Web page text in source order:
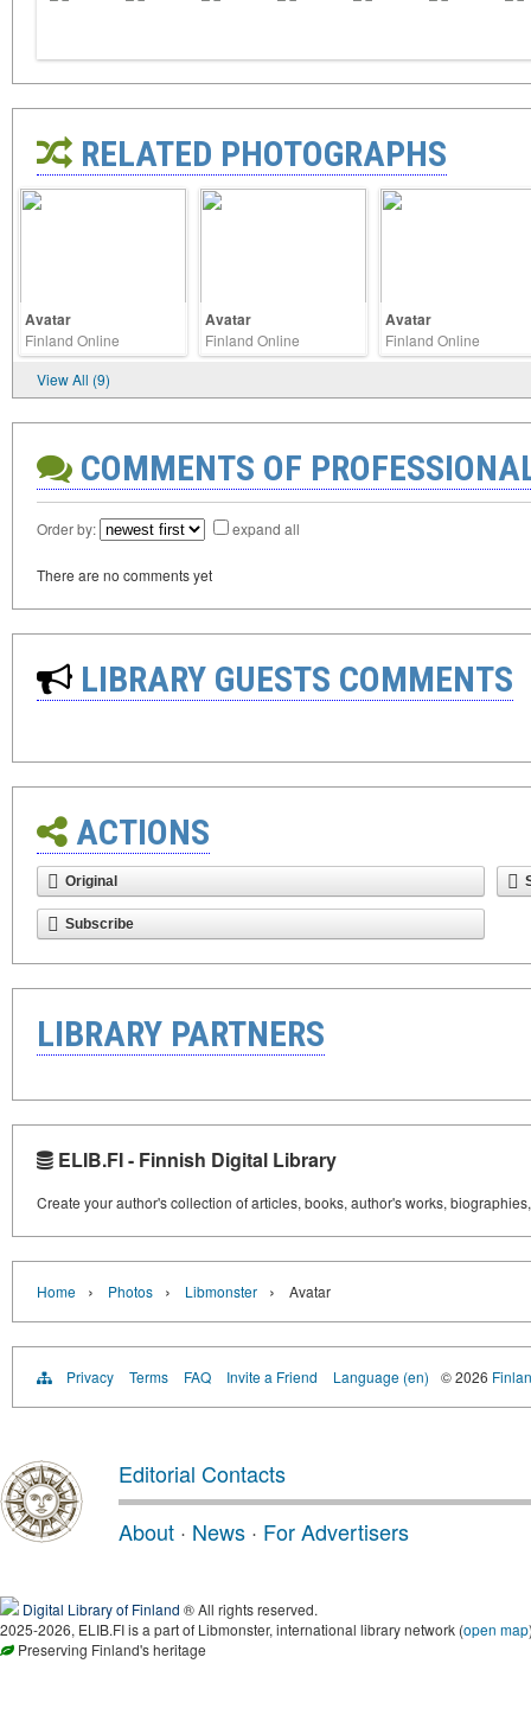
RELATED PHOTOGRAPHS
Avatar
Finland Online
Avatar
Finland Online
Avatar
Finland Online
View All (9)
COMMENTS OF
Order by: expand all
There are no comments yet
LIBRARY GUESTS COMMENTS
ACTIONS
Original
Subscribe
LIBRARY PARTNERS
ELIB.FI - Finnish Digital Library
Create your author's collection of articles, books, author's works,
Home › Photos › Libmonster › Avatar
Privacy Terms FAQ Invite a Friend Language (en) © 2026
Editorial Contacts
About · News · For Advertisers
Digital Library of Finland ® All rights reserved.
2025-2026, ELIB.FI is a part of Libmonster, international library network (open map
Preserving Finland's heritage